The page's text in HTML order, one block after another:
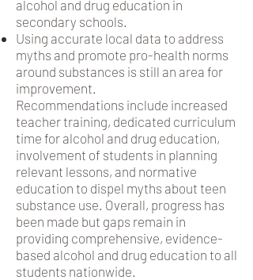
alcohol and drug education in
secondary schools.
Using accurate local data to address
myths and promote pro-health norms
around substances is still an area for
improvement.
Recommendations include increased
teacher training, dedicated curriculum
time for alcohol and drug education,
involvement of students in planning
relevant lessons, and normative
education to dispel myths about teen
substance use. Overall, progress has
been made but gaps remain in
providing comprehensive, evidence-
based alcohol and drug education to all
students nationwide.